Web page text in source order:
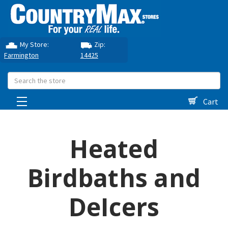
My Store:
Farmington
Zip:
14425
Search
Cart
Heated
Birdbaths and
DeIcers